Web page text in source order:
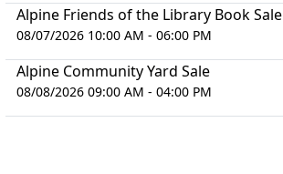
Alpine Friends of the Library Book Sale
08/07/2026 10:00 AM - 06:00 PM
Alpine Community Yard Sale
08/08/2026 09:00 AM - 04:00 PM